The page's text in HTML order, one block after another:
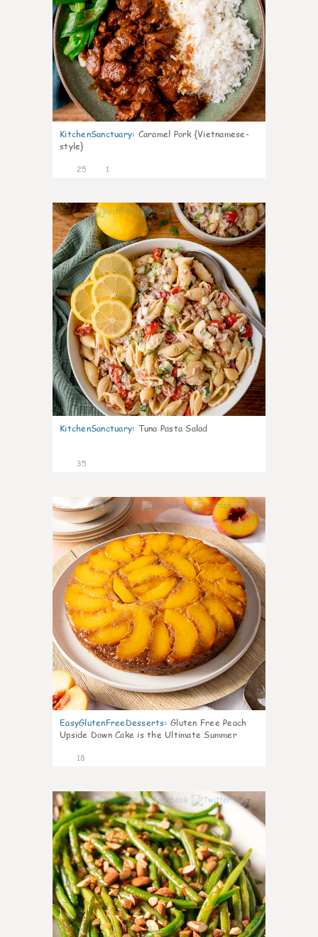
KitchenSanctuary: Caramel Pork {Vietnamese-
style}
25 1
10
KitchenSanctuary: Tuna Pasta Salad
35
6
EasyGlutenFreeDesserts: Gluten Free Peach
Upside Down Cake is the Ultimate Summer
18
7